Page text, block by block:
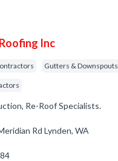
Inc
Gutters & Downspouts
Re-Roof Specialists.
Rd Lynden, WA